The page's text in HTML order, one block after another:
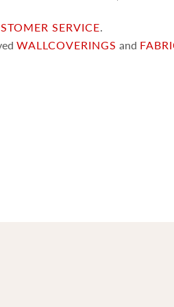
SERVICE.
WALLCOVERINGS and